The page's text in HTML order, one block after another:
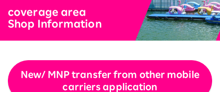
coverage area
Shop Information
New/ MNP transfer from other mobile
carriers application